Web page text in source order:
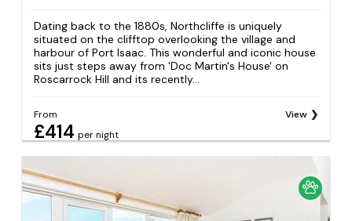
Dating back to the 1880s, Northcliffe is uniquely
situated on the clifftop overlooking the village and
harbour of Port Isaac. This wonderful and iconic house
sits just steps away from 'Doc Martin's House' on
Roscarrock Hill and its recently...
From
£414 per night
View